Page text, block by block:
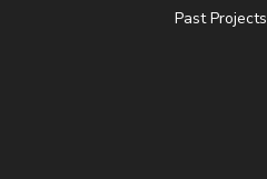
Past Projects